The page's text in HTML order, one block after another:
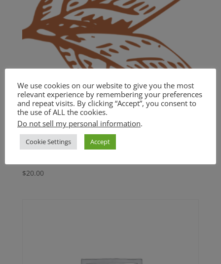
BASIC
$20.00
We use cookies on our website to give you the most
relevant experience by remembering your preferences
and repeat visits. By clicking “Accept”, you consent to
the use of ALL the cookies.
Do not sell my personal information.
Cookie Settings Accept